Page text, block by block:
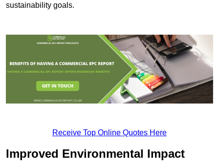
sustainability goals.
Receive Top Online Quotes Here
Improved Environmental Impact